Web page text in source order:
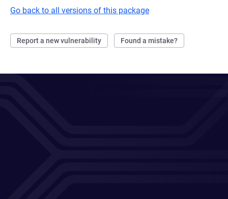
Go back to all versions of this package
Report a new vulnerability Found a mistake?